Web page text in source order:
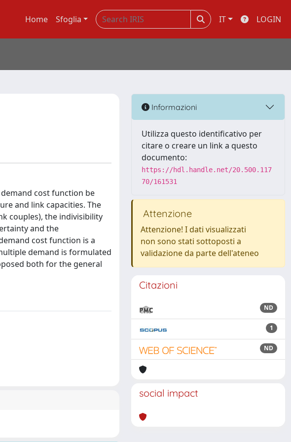
Home Sfoglia IT LOGIN
cost function be
and link capacities. The
couples), the indivisibility
and the
cost function is a
demand is formulated
both for the general
Informazioni
Utilizza questo identificativo per
citare o creare un link a questo
documento:
https://hdl.handle.net/20.500.117
70/161531
Attenzione
Attenzione! I dati visualizzati
non sono stati sottoposti a
validazione da parte dell'ateneo
Citazioni
ND
1
ND
social impact